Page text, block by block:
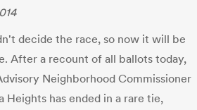
decide the race, so now it will be
After a recount of all ballots today,
Neighborhood Commissioner
Heights has ended in a rare tie,